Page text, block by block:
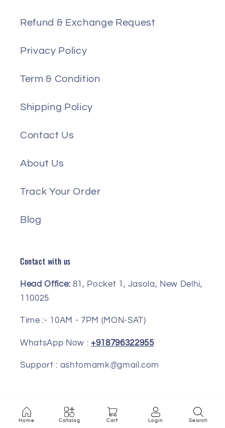
Refund & Exchange Request
Privacy Policy
Term & Condition
Shipping Policy
Contact Us
About Us
Track Your Order
Blog
Contact with us
Head Office: 81, Pocket 1, Jasola, New Delhi,
110025
Time :- 10AM - 7PM (MON-SAT)
WhatsApp Now : +918796322955
Support : ashtomamk@gmail.com
FacebookInstagram
Pinterest
Home Catalog Cart Login Search